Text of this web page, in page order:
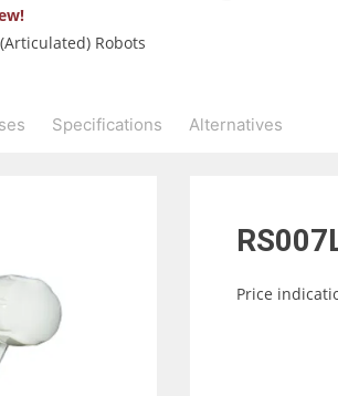
Robots
Specifications Alternatives
Price